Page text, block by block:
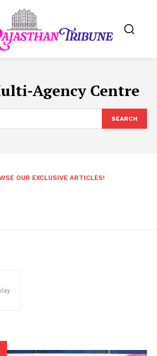
Agency Centre
SEARCH
OUR EXCLUSIVE ARTICLES!